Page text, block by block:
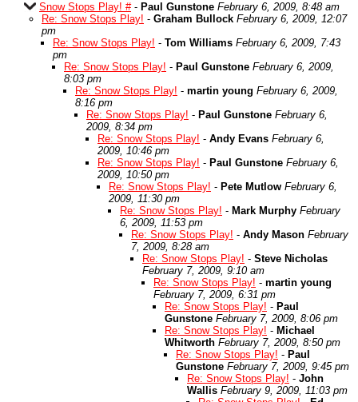
Snow Stops Play! #- Paul Gunstone February 6, 2009, 8:48 am
Re: Snow Stops Play! - Graham Bullock February 6, 2009, 12:07
pm
Re: Snow Stops Play! - Tom Williams February 6, 2009, 7:43
pm
Re: Snow Stops Play! - Paul Gunstone February 6, 2009,
8:03 pm
Re: Snow Stops Play! - martin young February 6, 2009,
8:16 pm
Re: Snow Stops Play! - Paul Gunstone February 6,
2009, 8:34 pm
Re: Snow Stops Play! - Andy Evans February 6,
2009, 10:46 pm
Re: Snow Stops Play! - Paul Gunstone February 6,
2009, 10:50 pm
Re: Snow Stops Play! - Pete Mutlow February 6,
2009, 11:30 pm
Re: Snow Stops Play! - Mark Murphy February
6, 2009, 11:53 pm
Re: Snow Stops Play! - Andy Mason February
7, 2009, 8:28 am
Re: Snow Stops Play! - Steve Nicholas
February 7, 2009, 9:10 am
Re: Snow Stops Play! - martin young
February 7, 2009, 6:31 pm
Re: Snow Stops Play! - Paul
Gunstone February 7, 2009, 8:06 pm
Re: Snow Stops Play! - Michael
Whitworth February 7, 2009, 8:50 pm
Re: Snow Stops Play! - Paul
Gunstone February 7, 2009, 9:45 pm
Re: Snow Stops Play! - John
Wallis February 9, 2009, 11:03 pm